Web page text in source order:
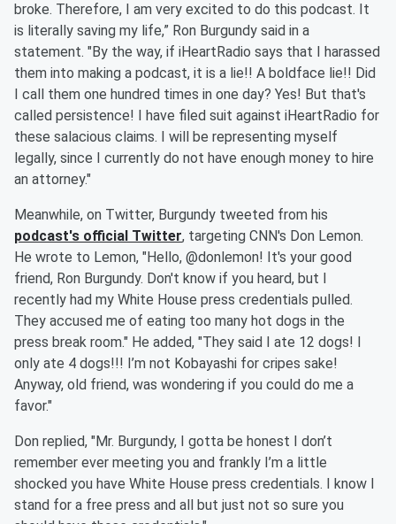
broke. Therefore, I am very excited to do this podcast. It
is literally saving my life,” Ron Burgundy said in a
statement. "By the way, if iHeartRadio says that I harassed
them into making a podcast, it is a lie!! A boldface lie!! Did
I call them one hundred times in one day? Yes! But that's
called persistence! I have filed suit against iHeartRadio for
these salacious claims. I will be representing myself
legally, since I currently do not have enough money to hire
an attorney."
Meanwhile, on Twitter, Burgundy tweeted from his
podcast's official Twitter, targeting CNN's Don Lemon.
He wrote to Lemon, "Hello, @donlemon! It's your good
friend, Ron Burgundy. Don't know if you heard, but I
recently had my White House press credentials pulled.
They accused me of eating too many hot dogs in the
press break room." He added, "They said I ate 12 dogs! I
only ate 4 dogs!!! I’m not Kobayashi for cripes sake!
Anyway, old friend, was wondering if you could do me a
favor."
Don replied, "Mr. Burgundy, I gotta be honest I don’t
remember ever meeting you and frankly I’m a little
shocked you have White House press credentials. I know I
stand for a free press and all but just not so sure you